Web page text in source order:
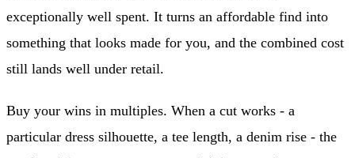
exceptionally well spent. It turns an affordable find into
something that looks made for you, and the combined cost
still lands well under retail.
Buy your wins in multiples. When a cut works - a
particular dress silhouette, a tee length, a denim rise - the